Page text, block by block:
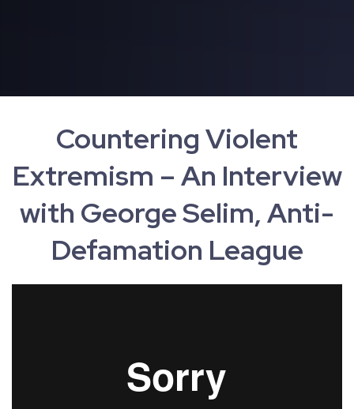
Countering Violent
Extremism – An Interview
with George Selim, Anti-
Defamation League